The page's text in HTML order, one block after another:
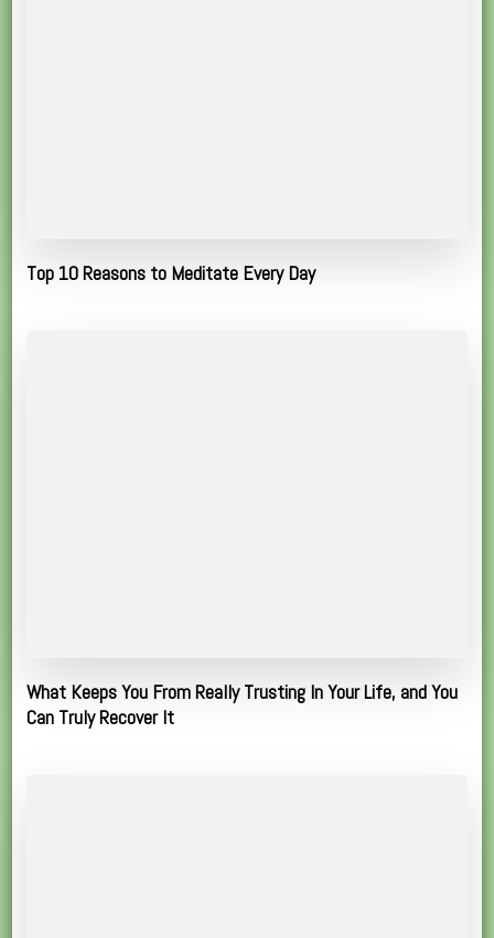
Top 10 Reasons to Meditate Every Day
What Keeps You From Really Trusting In Your Life, and You
Can Truly Recover It